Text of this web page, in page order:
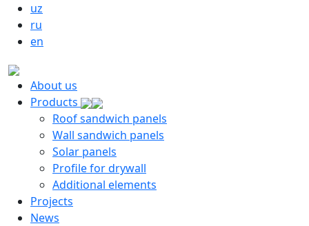
uz
ru
en
About us
Products
Roof sandwich panels
Wall sandwich panels
Solar panels
Profile for drywall
Additional elements
Projects
News